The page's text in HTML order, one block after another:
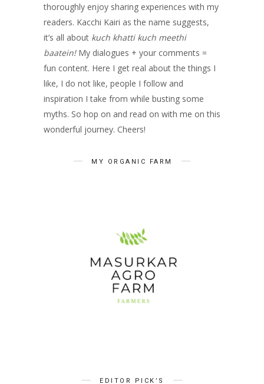
thoroughly enjoy sharing experiences with my
readers. Kacchi Kairi as the name suggests,
it’s all about kuch khatti kuch meethi
baatein! My dialogues + your comments =
fun content. Here I get real about the things I
like, I do not like, people I follow and
inspiration I take from while busting some
myths. So hop on and read on with me on this
wonderful journey. Cheers!
MY ORGANIC FARM
EDITOR PICK’S